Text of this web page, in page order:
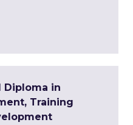
Diploma in
Training